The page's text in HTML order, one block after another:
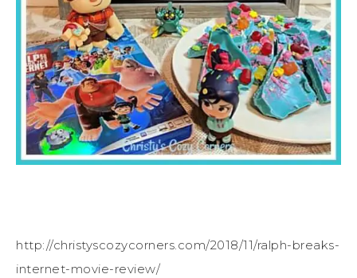
http://christyscozycorners.com/2018/11/ralph-breaks-
internet-movie-review/